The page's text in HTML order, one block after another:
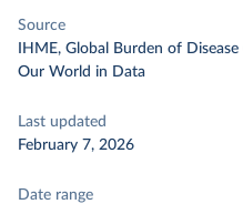
Source
IHME, Global Burden of
Our World in Data
Last updated
February 7, 2026
Date range